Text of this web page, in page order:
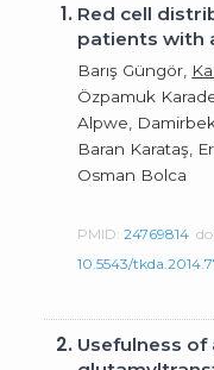
1. Red cell
patients with
Barış Güngör,
Özpamuk
Alpwe,
Baran Karataş,
Osman Bolca
PMID:24769814
10.5543/
2. Usefulness